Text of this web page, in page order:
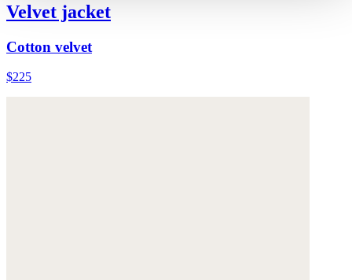
Velvet jacket
Cotton velvet
$225